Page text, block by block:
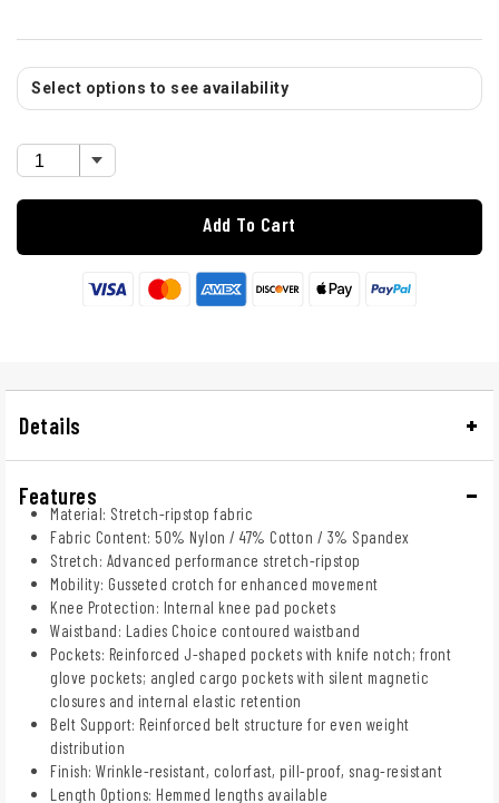
Select options to see availability
Add To Cart
Details
Features
Material: Stretch-ripstop fabric
Fabric Content: 50% Nylon / 47% Cotton / 3% Spandex
Stretch: Advanced performance stretch-ripstop
Mobility: Gusseted crotch for enhanced movement
Knee Protection: Internal knee pad pockets
Waistband: Ladies Choice contoured waistband
Pockets: Reinforced J-shaped pockets with knife notch; front
glove pockets; angled cargo pockets with silent magnetic
closures and internal elastic retention
Belt Support: Reinforced belt structure for even weight
distribution
Finish: Wrinkle-resistant, colorfast, pill-proof, snag-resistant
Length Options: Hemmed lengths available